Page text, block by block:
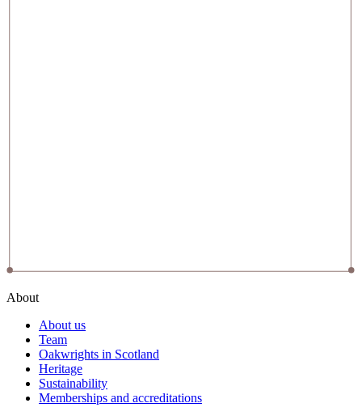
About
About us
Team
Oakwrights in Scotland
Heritage
Sustainability
Memberships and accreditations